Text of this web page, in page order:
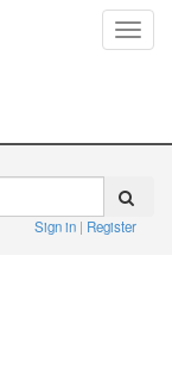
Sign in Register